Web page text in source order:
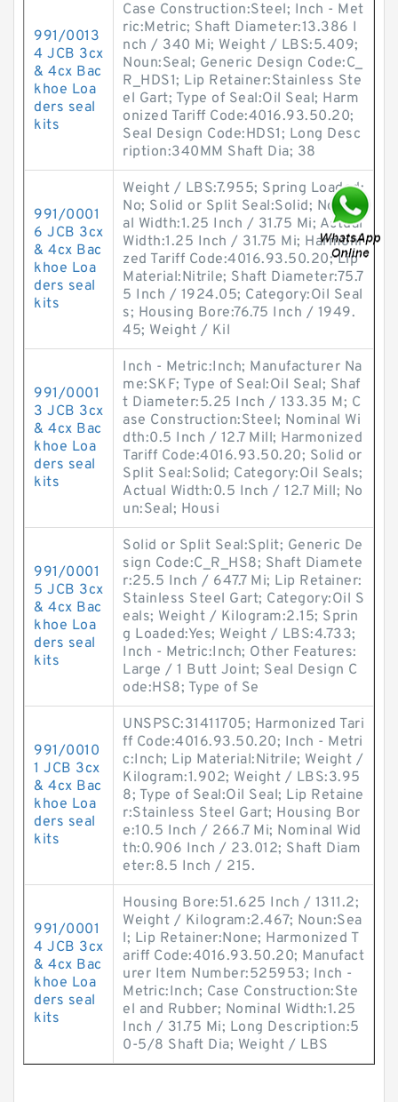
991/0013
4 JCB 3cx
& 4cx Bac
khoe Loa
ders seal
kits
Case Construction:Steel; Inch - Met
ric:Metric; Shaft Diameter:13.386 I
nch / 340 Mi; Weight / LBS:5.409;
Noun:Seal; Generic Design Code:C_
R_HDS1; Lip Retainer:Stainless Ste
el Gart; Type of Seal:Oil Seal; Harm
onized Tariff Code:4016.93.50.20;
Seal Design Code:HDS1; Long Desc
ription:340MM Shaft Dia; 38
991/0001
6 JCB 3cx
& 4cx Bac
khoe Loa
ders seal
kits
Weight / LBS:7.955; Spring Loaded:
No; Solid or Split Seal:Solid; Nomin
al Width:1.25 Inch / 31.75 Mi; Actual
Width:1.25 Inch / 31.75 Mi; Harmoni
zed Tariff Code:4016.93.50.20; Lip
Material:Nitrile; Shaft Diameter:75.7
5 Inch / 1924.05; Category:Oil Seal
s; Housing Bore:76.75 Inch / 1949.
45; Weight / Kil
991/0001
3 JCB 3cx
& 4cx Bac
khoe Loa
ders seal
kits
Inch - Metric:Inch; Manufacturer Na
me:SKF; Type of Seal:Oil Seal; Shaf
t Diameter:5.25 Inch / 133.35 M; C
ase Construction:Steel; Nominal Wi
dth:0.5 Inch / 12.7 Mill; Harmonized
Tariff Code:4016.93.50.20; Solid or
Split Seal:Solid; Category:Oil Seals;
Actual Width:0.5 Inch / 12.7 Mill; No
un:Seal; Housi
991/0001
5 JCB 3cx
& 4cx Bac
khoe Loa
ders seal
kits
Solid or Split Seal:Split; Generic De
sign Code:C_R_HS8; Shaft Diamete
r:25.5 Inch / 647.7 Mi; Lip Retainer:
Stainless Steel Gart; Category:Oil S
eals; Weight / Kilogram:2.15; Sprin
g Loaded:Yes; Weight / LBS:4.733;
Inch - Metric:Inch; Other Features:
Large / 1 Butt Joint; Seal Design C
ode:HS8; Type of Se
991/0010
1 JCB 3cx
& 4cx Bac
khoe Loa
ders seal
kits
UNSPSC:31411705; Harmonized Tari
ff Code:4016.93.50.20; Inch - Metri
c:Inch; Lip Material:Nitrile; Weight /
Kilogram:1.902; Weight / LBS:3.95
8; Type of Seal:Oil Seal; Lip Retaine
r:Stainless Steel Gart; Housing Bor
e:10.5 Inch / 266.7 Mi; Nominal Wid
th:0.906 Inch / 23.012; Shaft Diam
eter:8.5 Inch / 215.
991/0001
4 JCB 3cx
& 4cx Bac
khoe Loa
ders seal
kits
Housing Bore:51.625 Inch / 1311.2;
Weight / Kilogram:2.467; Noun:Sea
l; Lip Retainer:None; Harmonized T
ariff Code:4016.93.50.20; Manufact
urer Item Number:525953; Inch -
Metric:Inch; Case Construction:Ste
el and Rubber; Nominal Width:1.25
Inch / 31.75 Mi; Long Description:5
0-5/8 Shaft Dia; Weight / LBS